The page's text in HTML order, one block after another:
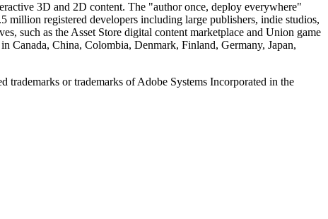
3D and 2D content. The "author once, deploy everywhere"
registered developers including large publishers, indie studios,
such as the Asset Store digital content marketplace and Union game
Canada, China, Colombia, Denmark, Finland, Germany, Japan,
trademarks or trademarks of Adobe Systems Incorporated in the